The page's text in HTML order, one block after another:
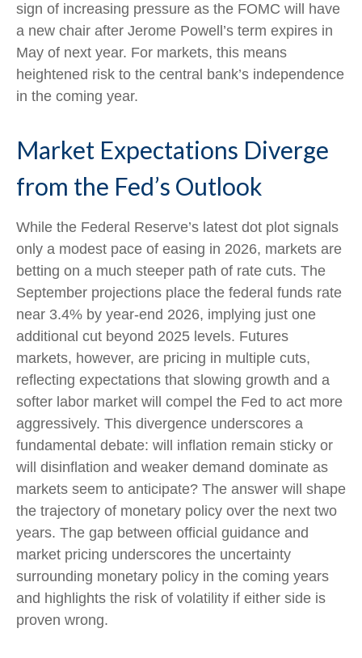
sign of increasing pressure as the FOMC will have
a new chair after Jerome Powell’s term expires in
May of next year. For markets, this means
heightened risk to the central bank’s independence
in the coming year.
Market Expectations Diverge
from the Fed’s Outlook
While the Federal Reserve’s latest dot plot signals
only a modest pace of easing in 2026, markets are
betting on a much steeper path of rate cuts. The
September projections place the federal funds rate
near 3.4% by year-end 2026, implying just one
additional cut beyond 2025 levels. Futures
markets, however, are pricing in multiple cuts,
reflecting expectations that slowing growth and a
softer labor market will compel the Fed to act more
aggressively. This divergence underscores a
fundamental debate: will inflation remain sticky or
will disinflation and weaker demand dominate as
markets seem to anticipate? The answer will shape
the trajectory of monetary policy over the next two
years. The gap between official guidance and
market pricing underscores the uncertainty
surrounding monetary policy in the coming years
and highlights the risk of volatility if either side is
proven wrong.